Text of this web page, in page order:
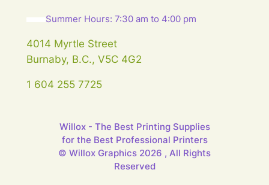
r
Summer Hours: 7:30 am to 4:00 pm
4014 Myrtle Street
Burnaby, B.C., V5C 4G2
1 604 255 7725
Willox - The Best Printing Supplies
for the Best Professional Printers
© Willox Graphics 2026 , All Rights
Reserved